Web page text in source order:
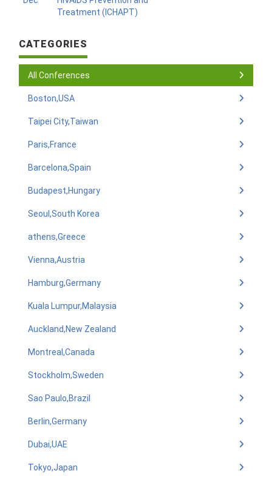
Treatment (ICHAPT)
CATEGORIES
All Conferences
Boston,USA
Taipei City,Taiwan
Paris,France
Barcelona,Spain
Budapest,Hungary
Seoul,South Korea
athens,Greece
Vienna,Austria
Hamburg,Germany
Kuala Lumpur,Malaysia
Auckland,New Zealand
Montreal,Canada
Stockholm,Sweden
Sao Paulo,Brazil
Berlin,Germany
Dubai,UAE
Tokyo,Japan